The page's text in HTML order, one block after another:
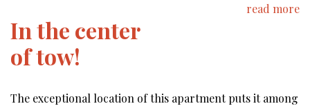
read more
In the center
of tow!
The exceptional location of this apartment puts it among